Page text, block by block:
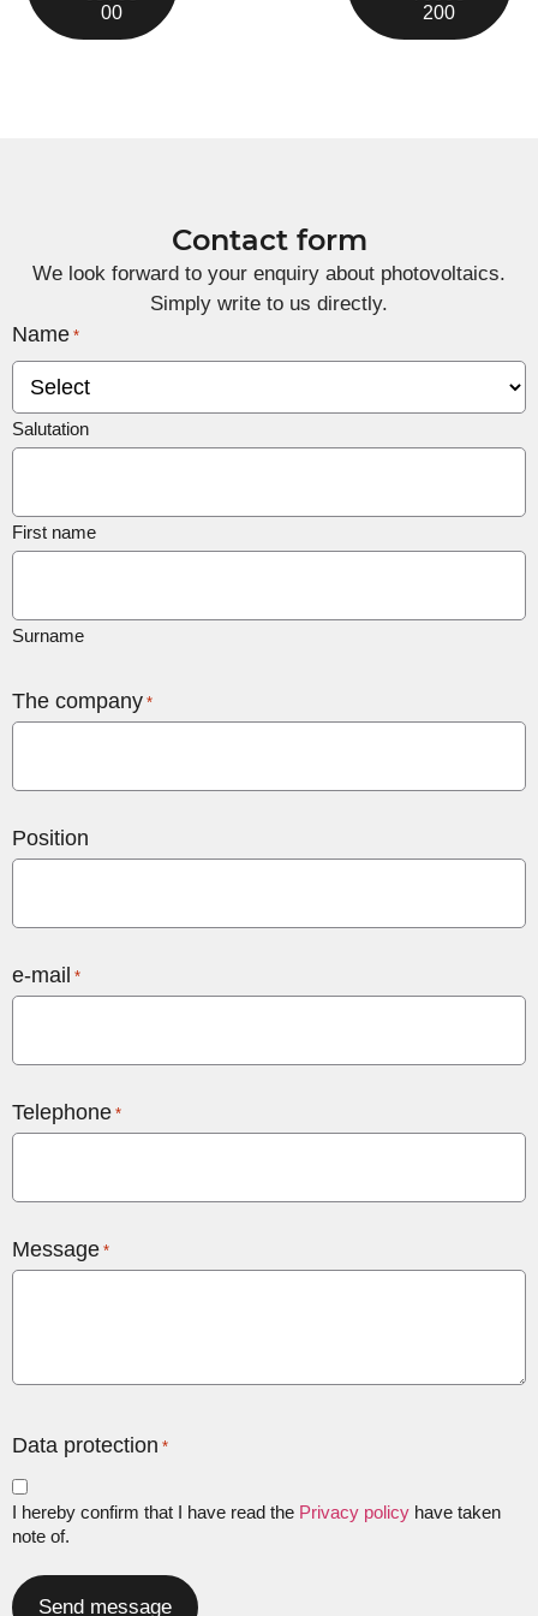
00
200
Contact form
We look forward to your enquiry about photovoltaics.
Simply write to us directly.
Name *
Salutation
First name
Surname
The company *
Position
e-mail *
Telephone *
Message *
Data protection *
I hereby confirm that I have read the Privacy policy have taken
note of.